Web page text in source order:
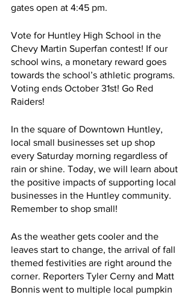
gates open at 4:45 pm.
Vote for Huntley High School in the
Chevy Martin Superfan contest! If our
school wins, a monetary reward goes
towards the school’s athletic programs.
Voting ends October 31st! Go Red
Raiders!
In the square of Downtown Huntley,
local small businesses set up shop
every Saturday morning regardless of
rain or shine. Today, we will learn about
the positive impacts of supporting local
businesses in the Huntley community.
Remember to shop small!
As the weather gets cooler and the
leaves start to change, the arrival of fall
themed festivities are right around the
corner. Reporters Tyler Cerny and Matt
Bonnis went to multiple local pumpkin